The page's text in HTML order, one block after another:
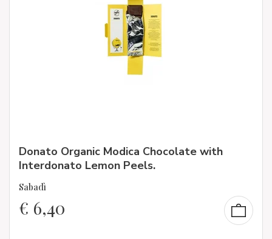
Donato Organic Modica Chocolate with
Interdonato Lemon Peels.
Sabadì
€ 6,40